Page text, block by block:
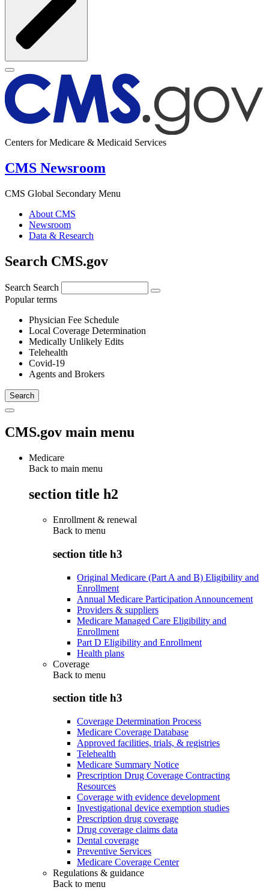
Centers for Medicare & Medicaid Services
CMS Newsroom
CMS Global Secondary Menu
About CMS
Newsroom
Data & Research
Search CMS.gov
Search Search
Popular terms
Physician Fee Schedule
Local Coverage Determination
Medically Unlikely Edits
Telehealth
Covid-19
Agents and Brokers
CMS.gov main menu
Medicare
Back to main menu
section title h2
Enrollment & renewal
Back to menu
section title h3
Original Medicare (Part A and B) Eligibility and
Enrollment
Annual Medicare Participation Announcement
Providers & suppliers
Medicare Managed Care Eligibility and
Enrollment
Part D Eligibility and Enrollment
Health plans
Coverage
Back to menu
section title h3
Coverage Determination Process
Medicare Coverage Database
Approved facilities, trials, & registries
Telehealth
Medicare Summary Notice
Prescription Drug Coverage Contracting
Resources
Coverage with evidence development
Investigational device exemption studies
Prescription drug coverage
Drug coverage claims data
Dental coverage
Preventive Services
Medicare Coverage Center
Regulations & guidance
Back to menu